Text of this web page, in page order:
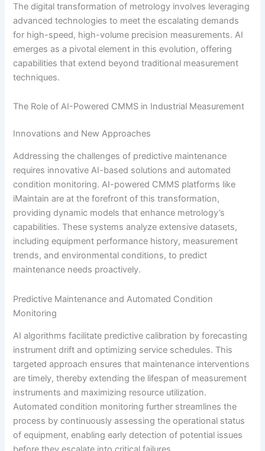
The digital transformation of metrology involves leveraging
advanced technologies to meet the escalating demands
for high-speed, high-volume precision measurements. AI
emerges as a pivotal element in this evolution, offering
capabilities that extend beyond traditional measurement
techniques.
The Role of AI-Powered CMMS in Industrial Measurement
Innovations and New Approaches
Addressing the challenges of predictive maintenance
requires innovative AI-based solutions and automated
condition monitoring. AI-powered CMMS platforms like
iMaintain are at the forefront of this transformation,
providing dynamic models that enhance metrology’s
capabilities. These systems analyze extensive datasets,
including equipment performance history, measurement
trends, and environmental conditions, to predict
maintenance needs proactively.
Predictive Maintenance and Automated Condition
Monitoring
AI algorithms facilitate predictive calibration by forecasting
instrument drift and optimizing service schedules. This
targeted approach ensures that maintenance interventions
are timely, thereby extending the lifespan of measurement
instruments and maximizing resource utilization.
Automated condition monitoring further streamlines the
process by continuously assessing the operational status
of equipment, enabling early detection of potential issues